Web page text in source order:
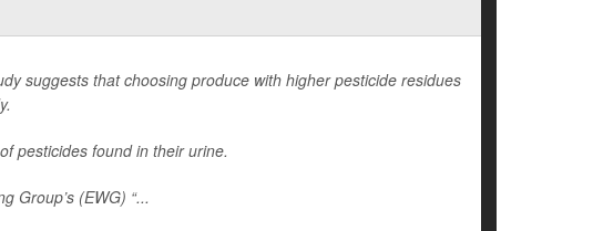
suggests that choosing produce with higher pesticide residues
pesticides found in their urine.
Group’s (EWG) “...